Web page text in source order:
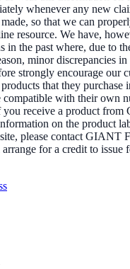
whenever any new
so that we can
resource. We have,
in the past where, due to
minor discrepancies in
strongly encourage our
that they purchase
compatible with their own
you receive a product from
on the product
please contact GIANT
for a credit to issue